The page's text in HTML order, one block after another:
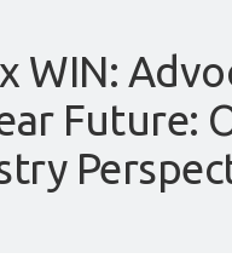
WIN:
Future: